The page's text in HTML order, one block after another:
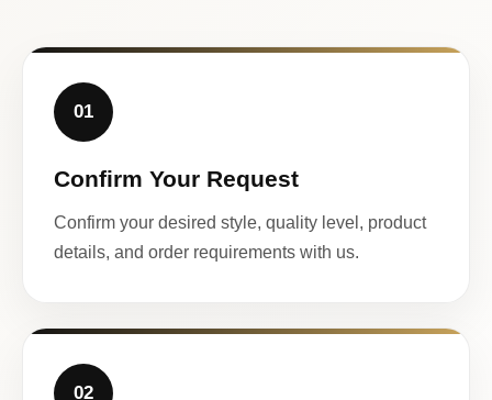
01
Confirm Your Request
Confirm your desired style, quality level, product
details, and order requirements with us.
02